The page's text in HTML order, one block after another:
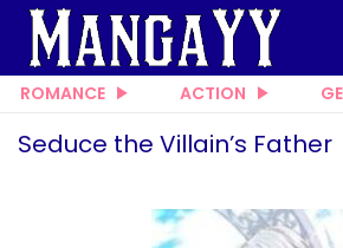
ROMANCE ACTION
Seduce the Villain’s Father